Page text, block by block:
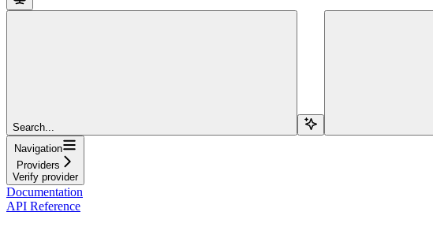
Search...
Navigation
Providers
Verify provider
Documentation
API Reference